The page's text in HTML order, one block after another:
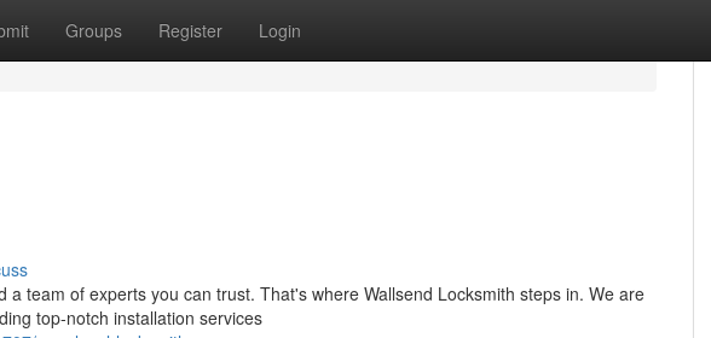
Groups Register Login
team of experts you can trust. That's where Wallsend Locksmith steps in. We are
top-notch installation services